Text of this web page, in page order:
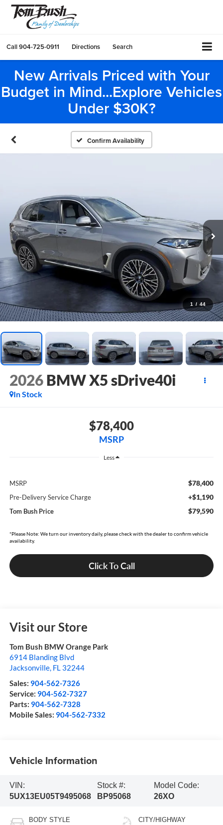
Call904-725-0911 Directions Search
New Arrivals Priced with Your
Budget in Mind...Explore Vehicles
Under $30K?
Confirm Availability
1 / 44
2026 BMW X5 sDrive40i
In Stock
$78,400
MSRP
Less
MSRP $78,400
Pre-Delivery Service Charge +$1,190
Tom Bush Price $79,590
*Please Note: We turn our inventory daily, please check with the dealer to confirm vehicle
availability.
Click To Call
Visit our Store
Tom Bush BMW Orange Park
6914 Blanding Blvd
Jacksonville, FL 32244
Sales: 904-562-7326
Service: 904-562-7327
Parts: 904-562-7328
Mobile Sales: 904-562-7332
Vehicle Information
VIN:
5UX13EU05T9495068
Stock #:
BP95068
Model Code:
26XO
BODY STYLE CITY/HIGHWAY